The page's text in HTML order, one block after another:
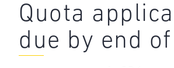
Quota
due by end